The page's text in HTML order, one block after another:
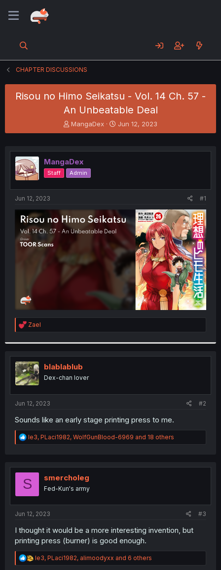
CHAPTER DISCUSSIONS
Risou no Himo Seikatsu - Vol. 14 Ch. 57 -
An Unbeatable Deal
T
h
e
a
d
s
e
r
MangaDex
S
t
r
Jun 12, 2023
MangaDex
Staff Admin
Jun 12, 2023 #1
R
e
t
i
o
n
s
:
Zael
blablablub
Dex-chan lover
Jun 12, 2023 #2
Sounds like an early stage printing press to me.
R
e
t
o
le3, PLaci1982, WolfGunBlood-6969 and 18 others
S smercholeg
Fed-Kun's army
Jun 12, 2023 #3
I thought it would be a more interesting invention, but
printing press (burner) is good enough.
R
e
le3, PLaci1982, alimoodyxx and 6 others